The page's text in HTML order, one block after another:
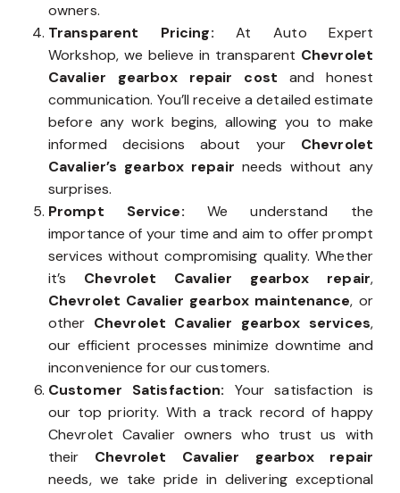
owners.
Transparent Pricing:At Auto Expert
Workshop, we believe in transparent Chevrolet
Cavalier gearbox repair cost and honest
communication. You’ll receive a detailed estimate
before any work begins, allowing you to make
informed decisions about your Chevrolet
Cavalier’s gearbox repair needs without any
surprises.
Prompt Service: We understand the
importance of your time and aim to offer prompt
services without compromising quality. Whether
it’s Chevrolet Cavalier gearbox repair,
Chevrolet Cavalier gearbox maintenance, or
other Chevrolet Cavalier gearbox services,
our efficient processes minimize downtime and
inconvenience for our customers.
Customer Satisfaction: Your satisfaction is
our top priority. With a track record of happy
Chevrolet Cavalier owners who trust us with
their Chevrolet Cavalier gearbox repair
needs, we take pride in delivering exceptional